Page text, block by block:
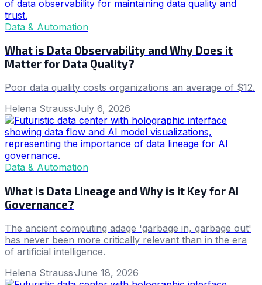
Data & Automation
What is Data Observability and Why Does it
Matter for Data Quality?
Poor data quality costs organizations an average of $12.
Helena Strauss·July 6, 2026
Data & Automation
What is Data Lineage and Why is it Key for AI
Governance?
The ancient computing adage 'garbage in, garbage out'
has never been more critically relevant than in the era
of artificial intelligence.
Helena Strauss·June 18, 2026